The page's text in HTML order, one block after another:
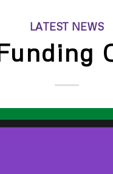
LATEST NEWS